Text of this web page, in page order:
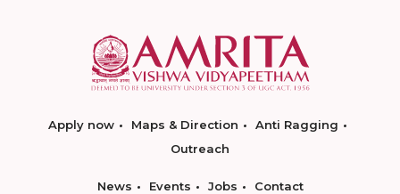
Apply now Maps & Direction
Anti Ragging
Outreach
News Events Jobs Contact